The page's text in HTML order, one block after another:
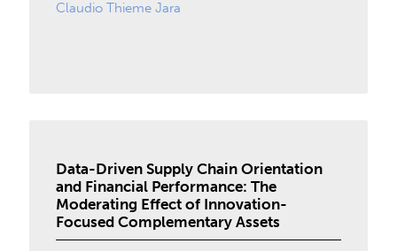
Claudio Thieme Jara
Data-Driven Supply Chain Orientation
and Financial Performance: The
Moderating Effect of Innovation-
Focused Complementary Assets